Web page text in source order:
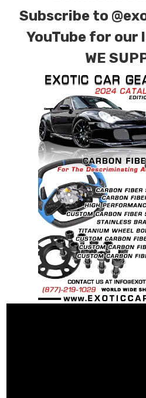
combinations are also
contact tab with any
Subscribe to
YouTube for our
WE